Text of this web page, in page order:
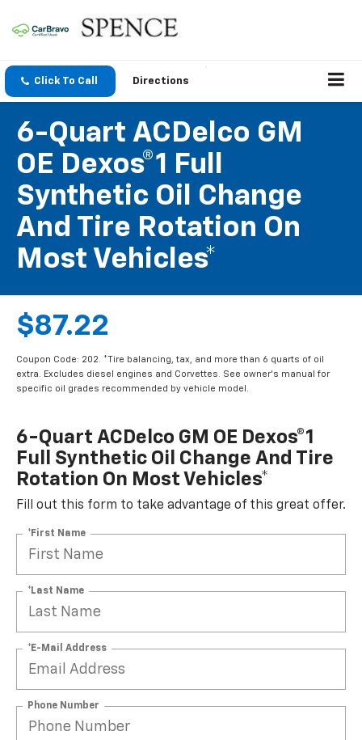
Click To Call Directions
6-Quart ACDelco GM
OE Dexos®1 Full
Synthetic Oil Change
And Tire Rotation On
Most Vehicles*
$87.22
Coupon Code: 202. *Tire balancing, tax, and more than 6 quarts of oil
extra. Excludes diesel engines and Corvettes. See owner's manual for
specific oil grades recommended by vehicle model.
6-Quart ACDelco GM OE Dexos®1
Full Synthetic Oil Change And Tire
Rotation On Most Vehicles*
Fill out this form to take advantage of this great offer.
*First Name
*Last Name
*E-Mail Address
Phone Number